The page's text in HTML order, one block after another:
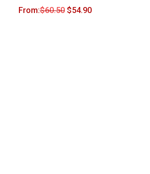
From:$60.50 $54.90